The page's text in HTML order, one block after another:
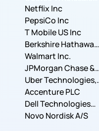
Corporation
Netflix Inc
PepsiCo Inc
T Mobile US Inc
Berkshire Hathaway
Inc.
Walmart Inc.
JPMorgan Chase &
Co.
Uber Technologies,
Inc.
Accenture PLC
Dell Technologies
Inc.
Novo Nordisk A/S